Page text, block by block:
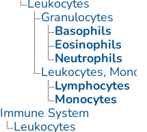
Granulocytes
Basophils
Eosinophils
Neutrophils
Leukocytes,
Lymphocytes
Monocytes
Immune System
Leukocytes